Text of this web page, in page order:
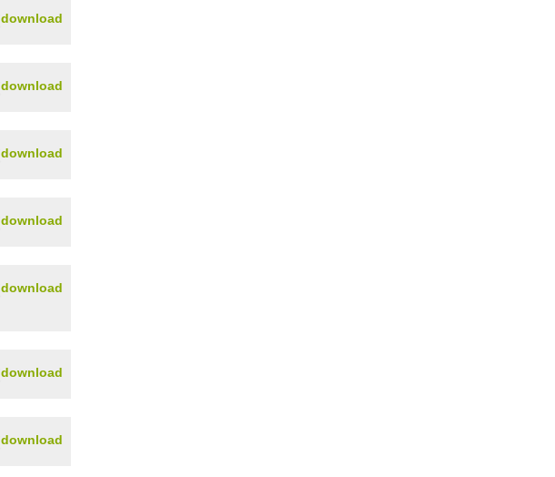
download
download
download
download
download
download
download